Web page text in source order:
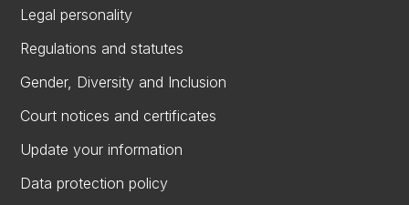
Legal personality
Regulations and statutes
Gender, Diversity and Inclusion
Court notices and certificates
Update your information
Data protection policy